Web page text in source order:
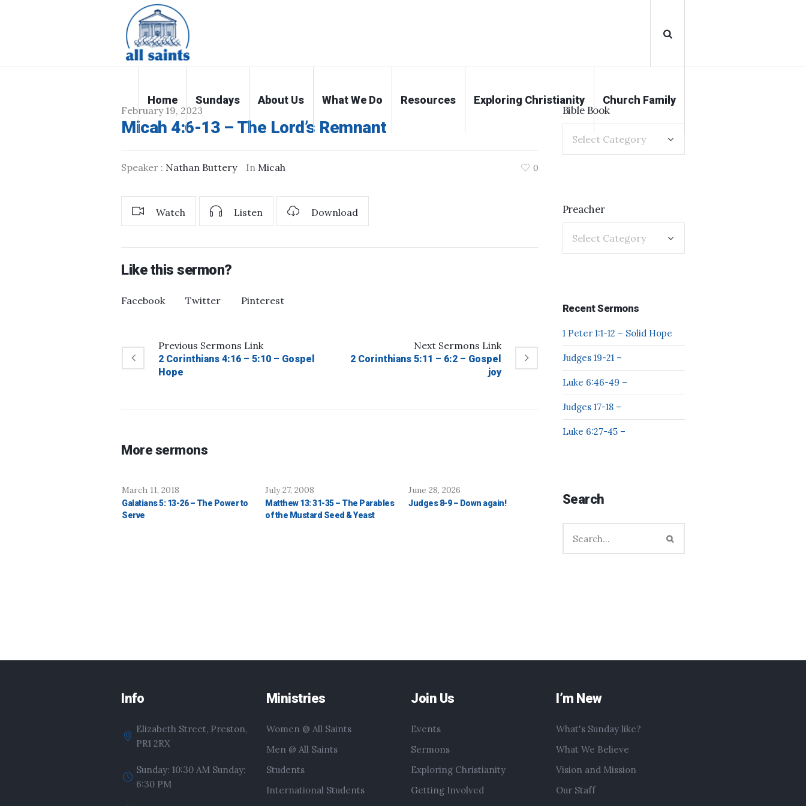
Home Sundays About Us What We Do Resources Exploring Christianity Church Family
February 19, 2023
Micah 4:6-13 – The Lord’s Remnant
Speaker : Nathan Buttery In Micah 0
Watch Listen Download
Like this sermon?
Facebook Twitter Pinterest
Previous Sermons Link
2 Corinthians 4:16 – 5:10 – Gospel
Hope
NextSermons Link
2 Corinthians 5:11 – 6:2 – Gospel
joy
More sermons
March 11, 2018
Galatians 5: 13-26 – The Power to
Serve
July 27, 2008
Matthew 13: 31-35 – The Parables
of the Mustard Seed & Yeast
June 28, 2026
Judges 8-9 – Down again!
Bible Book
Preacher
Recent Sermons
1 Peter 1:1-12 – Solid Hope
Judges 19-21 –
Luke 6:46-49 –
Judges 17-18 –
Luke 6:27-45 –
Search
Info
Elizabeth Street, Preston,
PR1 2RX
Sunday: 10:30 AM Sunday:
6:30 PM
Ministries
Women @ All Saints
Men @ All Saints
Students
International Students
Join Us
Events
Sermons
Exploring Christianity
Getting Involved
I’m New
What's Sunday like?
What We Believe
Vision and Mission
Our Staff